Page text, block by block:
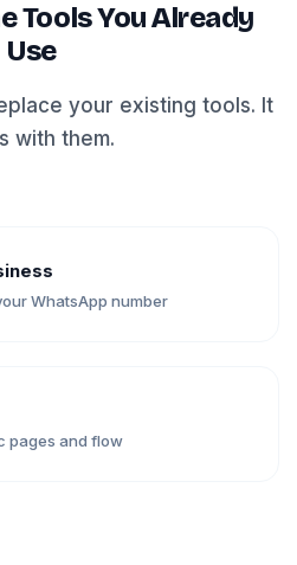
Tools You Already
Use
your existing tools. It
with them.
WhatsApp number
pages and flow